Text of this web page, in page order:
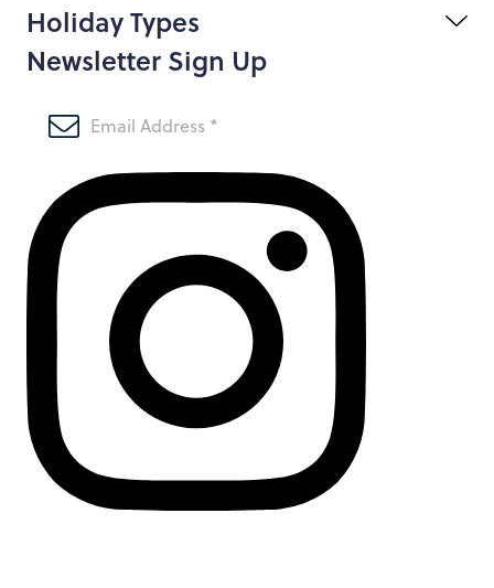
Holiday Types
Newsletter Sign Up